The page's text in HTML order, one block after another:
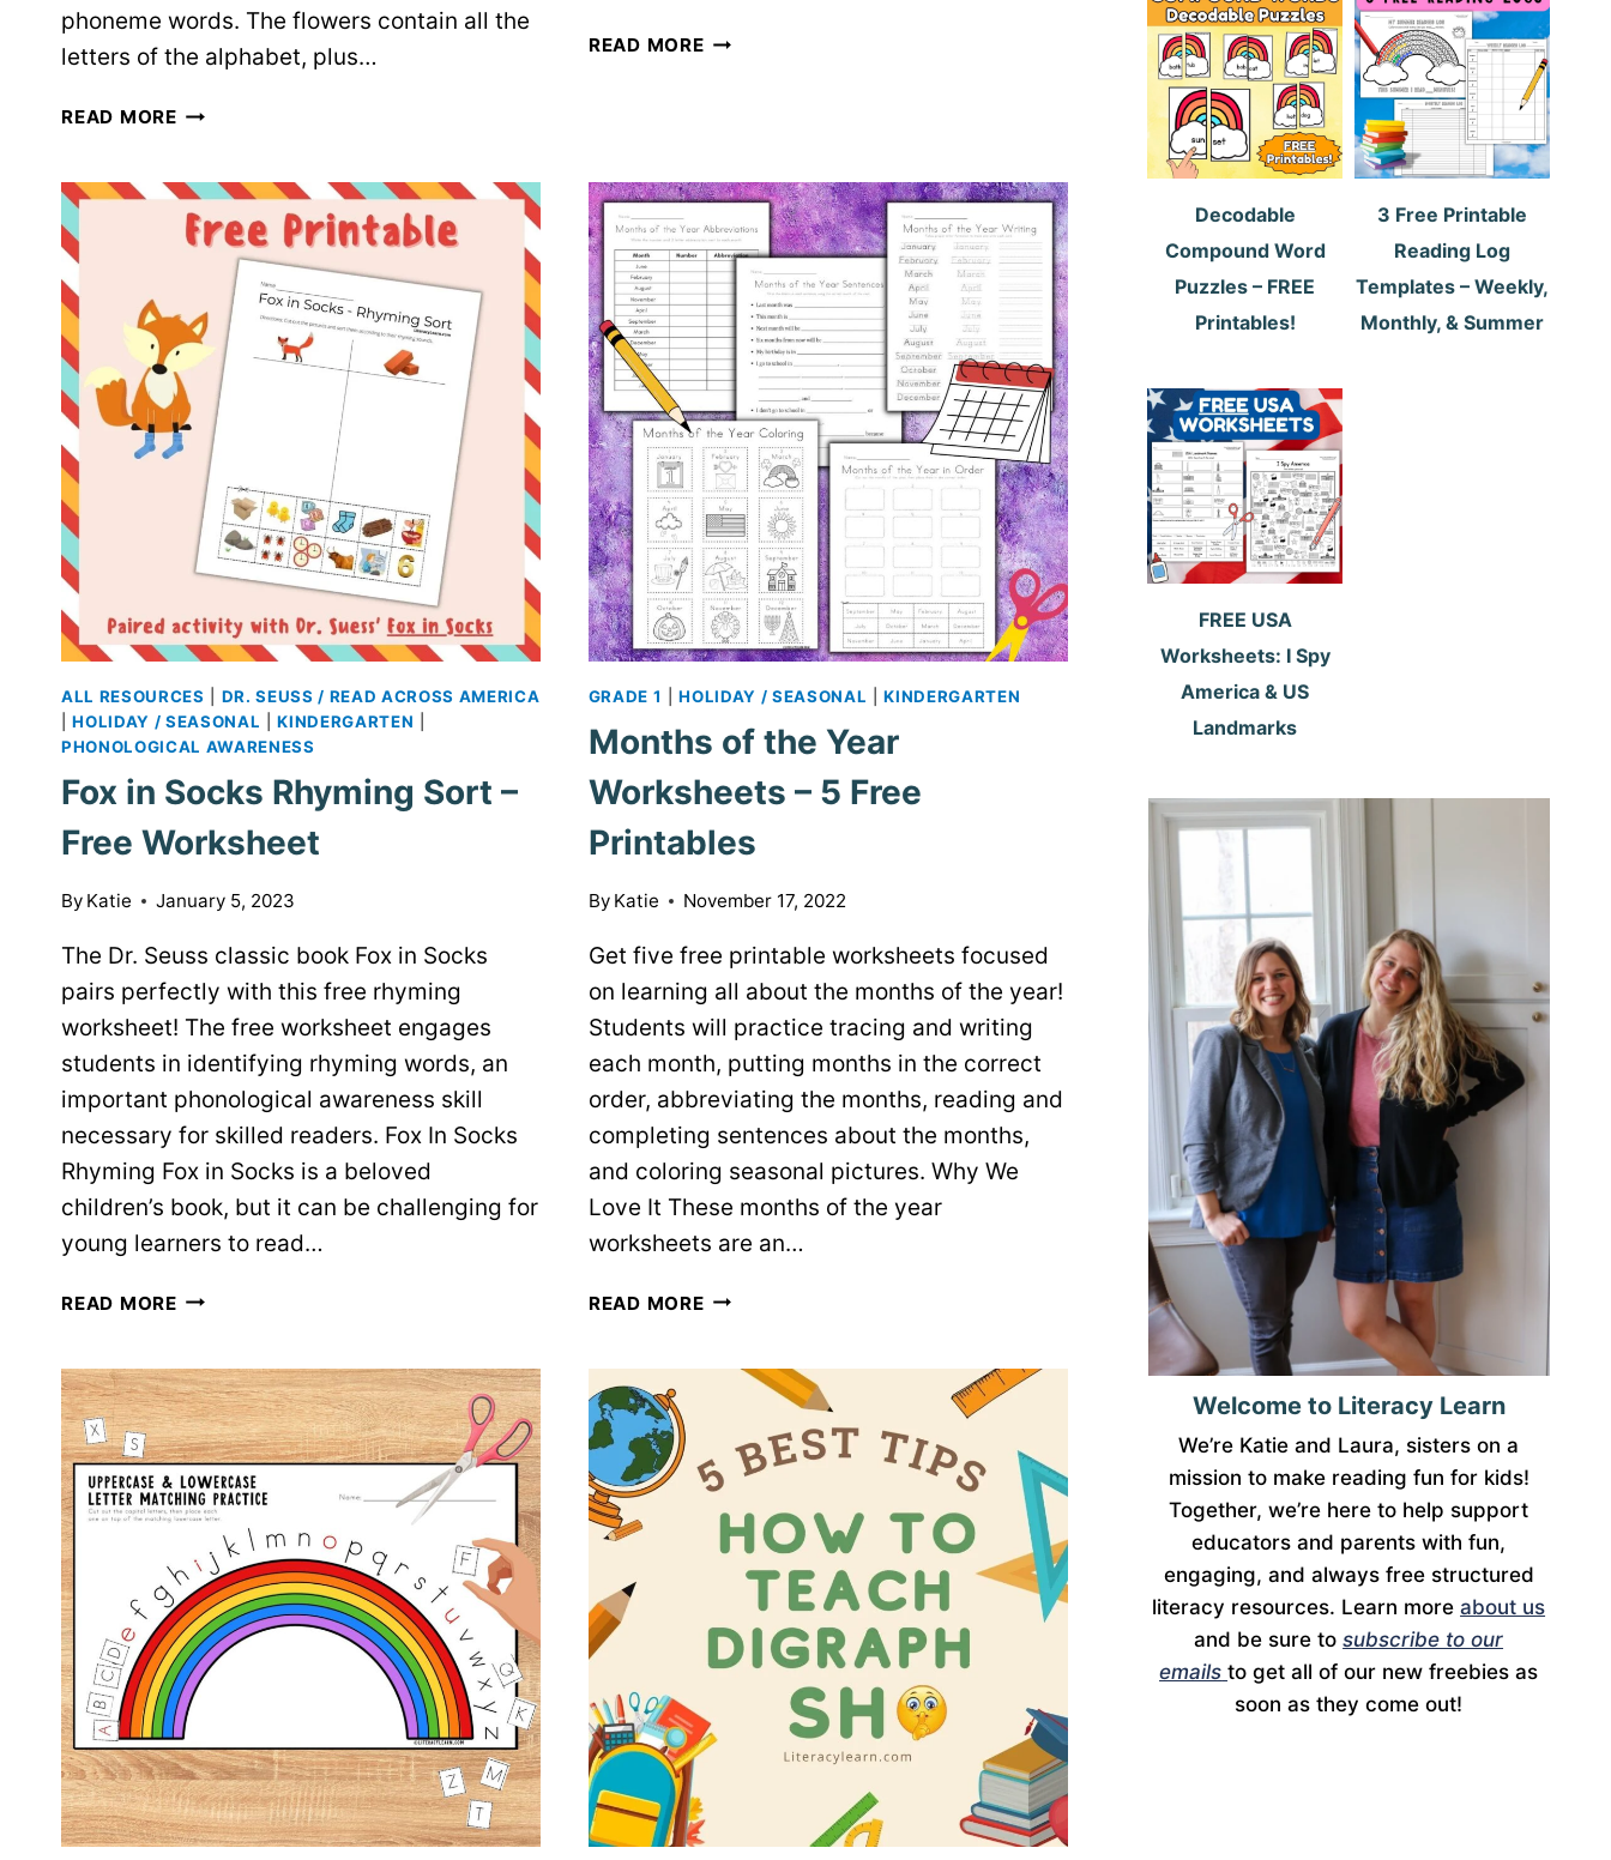
phoneme words. The flowers contain all the
letters of the alphabet, plus…
READ MORESPRING
BUILDING
–
FREE
PRINTABLES
READ MORECVC
FREE
PRINTABLE
ALL RESOURCES
DR. SEUSS / READ ACROSS AMERICA
|HOLIDAY / SEASONAL |KINDERGARTEN
PHONOLOGICAL AWARENESS
Fox in Socks Rhyming Sort –
Free Worksheet
By Katie January 5, 2023
The Dr. Seuss classic book Fox in Socks
pairs perfectly with this free rhyming
worksheet! The free worksheet engages
students in identifying rhyming words, an
important phonological awareness skill
necessary for skilled readers. Fox In Socks
Rhyming Fox in Socks is a beloved
children’s book, but it can be challenging for
young learners to read…
READ MOREFOX
RHYMING
SORT
–
FREE
WORKSHEET
GRADE 1 |HOLIDAY / SEASONAL |KINDERGARTEN
Months of the Year
Worksheets – 5 Free
Printables
By Katie November 17, 2022
Get five free printable worksheets focused
on learning all about the months of the year!
Students will practice tracing and writing
each month, putting months in the correct
order, abbreviating the months, reading and
completing sentences about the months,
and coloring seasonal pictures. Why We
Love It These months of the year
worksheets are an…
READ MOREMONTHS
YEAR
WORKSHEETS
5
FREE
PRINTABLES
Decodable
Compound Word
Puzzles – FREE
Printables!
3 Free Printable
Reading Log
Templates – Weekly,
Monthly, & Summer
FREE USA
Worksheets: I Spy
America & US
Landmarks
Welcome to Literacy Learn
We’re Katie and Laura, sisters on a
mission to make reading fun for kids!
Together, we’re here to help support
educators and parents with fun,
engaging, and always free structured
literacy resources. Learn moreabout us
and be sure tosubscribe to our
emails to get all of our new freebies as
soon as they come out!